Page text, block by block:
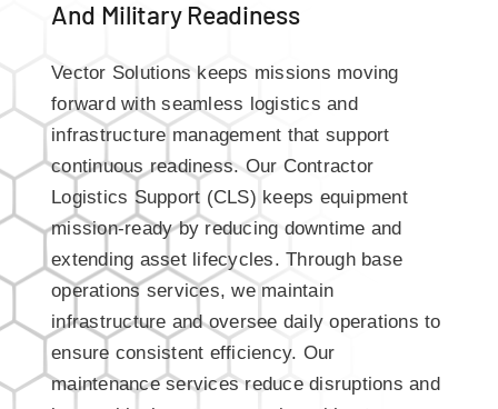
And Military Readiness
Vector Solutions keeps missions moving
forward with seamless logistics and
infrastructure management that support
continuous readiness. Our Contractor
Logistics Support (CLS) keeps equipment
mission-ready by reducing downtime and
extending asset lifecycles. Through base
operations services, we maintain
infrastructure and oversee daily operations to
ensure consistent efficiency. Our
maintenance services reduce disruptions and